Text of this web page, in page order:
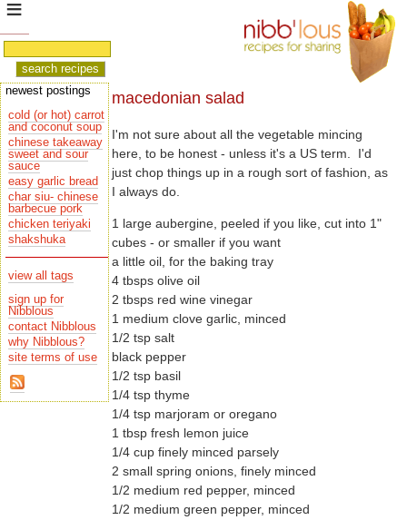
macedonian salad
I'm not sure about all the vegetable mincing
I always do.
1 large aubergine, peeled if you like, cut into 1"
cubes - or smaller if you want
a little oil, for the baking tray
4 tbsps olive oil
2 tbsps red wine vinegar
1 medium clove garlic, minced
1/2 tsp salt
black pepper
1/2 tsp basil
1/4 tsp thyme
1/4 tsp marjoram or oregano
1 tbsp fresh lemon juice
1/4 cup finely minced parsely
2 small spring onions, finely minced
1/2 medium red pepper, minced
1/2 medium green pepper, minced
newest postings
cold (or hot) carrot
and coconut soup
chinese takeaway
sauce
easy garlic bread
char siu- chinese
barbecue pork
chicken teriyaki
shakshuka
view all tags
sign up for
Nibblous
contact Nibblous
why Nibblous?
site terms of use